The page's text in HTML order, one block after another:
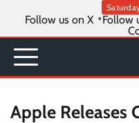
content
Follow us on X Follow
Apple Releases